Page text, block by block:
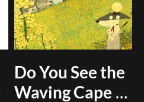
Do You See the
Waving Cape